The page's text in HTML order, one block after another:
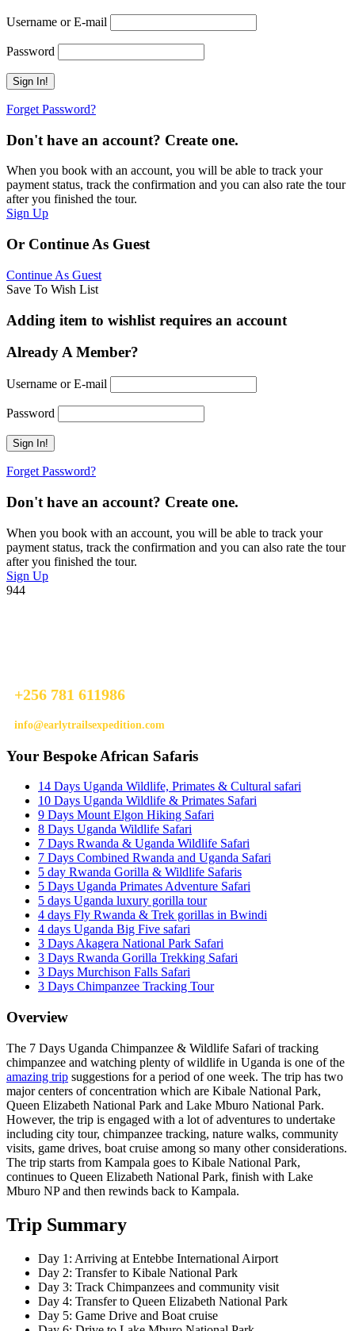
Username or E-mail
Password
Forget Password?
Don't have an account? Create one.
When you book with an account, you will be able to track your
payment status, track the confirmation and you can also rate the tour
after you finished the tour.
Sign Up
Or Continue As Guest
Continue As Guest
Save To Wish List
Adding item to wishlist requires an account
Already A Member?
Username or E-mail
Password
Forget Password?
Don't have an account? Create one.
When you book with an account, you will be able to track your
payment status, track the confirmation and you can also rate the tour
after you finished the tour.
Sign Up
944
+256 781 611986
info@earlytrailsexpedition.com
Your Bespoke African Safaris
14 Days Uganda Wildlife, Primates & Cultural safari
10 Days Uganda Wildlife & Primates Safari
9 Days Mount Elgon Hiking Safari
8 Days Uganda Wildlife Safari
7 Days Rwanda & Uganda Wildlife Safari
7 Days Combined Rwanda and Uganda Safari
5 day Rwanda Gorilla & Wildlife Safaris
5 Days Uganda Primates Adventure Safari
5 days Uganda luxury gorilla tour
4 days Fly Rwanda & Trek gorillas in Bwindi
4 days Uganda Big Five safari
3 Days Akagera National Park Safari
3 Days Rwanda Gorilla Trekking Safari
3 Days Murchison Falls Safari
3 Days Chimpanzee Tracking Tour
Overview
The 7 Days Uganda Chimpanzee & Wildlife Safari of tracking
chimpanzee and watching plenty of wildlife in Uganda is one of the
amazing trip suggestions for a period of one week. The trip has two
major centers of concentration which are Kibale National Park,
Queen Elizabeth National Park and Lake Mburo National Park.
However, the trip is engaged with a lot of adventures to undertake
including city tour, chimpanzee tracking, nature walks, community
visits, game drives, boat cruise among so many other considerations.
The trip starts from Kampala goes to Kibale National Park,
continues to Queen Elizabeth National Park, finish with Lake
Mburo NP and then rewinds back to Kampala.
Trip Summary
Day 1: Arriving at Entebbe International Airport
Day 2: Transfer to Kibale National Park
Day 3: Track Chimpanzees and community visit
Day 4: Transfer to Queen Elizabeth National Park
Day 5: Game Drive and Boat cruise